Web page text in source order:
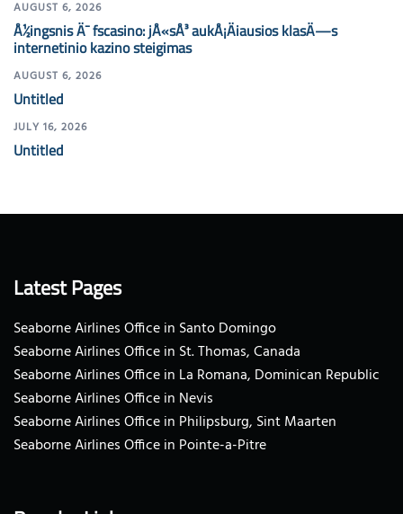
AUGUST 6, 2026
Å½ingsnis Ä¯ fscasino: jÅ«sÅ³ aukÅ¡Äiausios klasÄ—s
internetinio kazino steigimas
AUGUST 6, 2026
Untitled
JULY 16, 2026
Untitled
Latest Pages
Seaborne Airlines Office in Santo Domingo
Seaborne Airlines Office in St. Thomas, Canada
Seaborne Airlines Office in La Romana, Dominican Republic
Seaborne Airlines Office in Nevis
Seaborne Airlines Office in Philipsburg, Sint Maarten
Seaborne Airlines Office in Pointe-a-Pitre